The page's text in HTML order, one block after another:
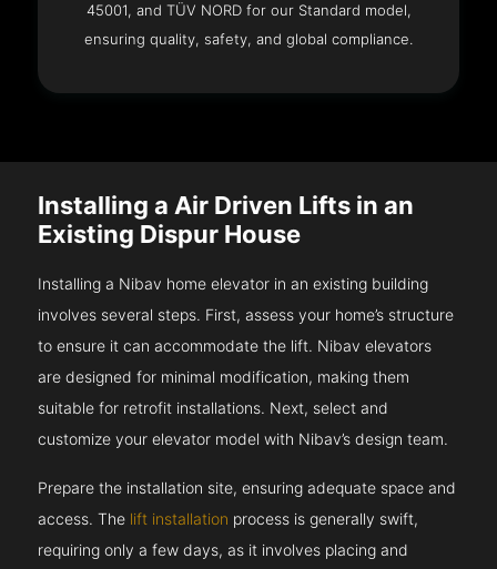
45001, and TÜV NORD for our Standard model,
ensuring quality, safety, and global compliance.
Installing a Air Driven Lifts in an
Existing Dispur House
Installing a Nibav home elevator in an existing building
involves several steps. First, assess your home’s structure
to ensure it can accommodate the lift. Nibav elevators
are designed for minimal modification, making them
suitable for retrofit installations. Next, select and
customize your elevator model with Nibav’s design team.
Prepare the installation site, ensuring adequate space and
access. The lift installation process is generally swift,
requiring only a few days, as it involves placing and